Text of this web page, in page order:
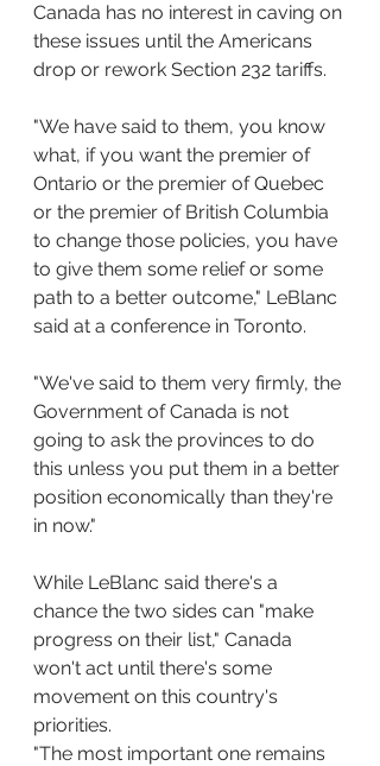
Canada has no interest in caving on
these issues until the Americans
drop or rework Section 232 tariffs.
"We have said to them, you know
what, if you want the premier of
Ontario or the premier of Quebec
or the premier of British Columbia
to change those policies, you have
to give them some relief or some
path to a better outcome," LeBlanc
said at a conference in Toronto.
"We've said to them very firmly, the
Government of Canada is not
going to ask the provinces to do
this unless you put them in a better
position economically than they're
in now."
While LeBlanc said there's a
chance the two sides can "make
progress on their list," Canada
won't act until there's some
movement on this country's
priorities.
"The most important one remains